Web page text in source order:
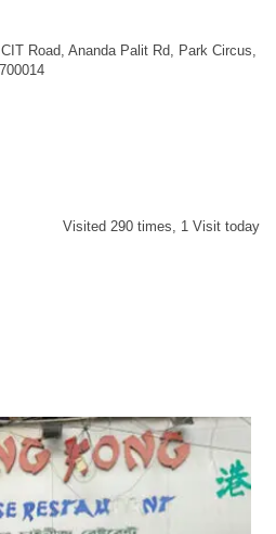
Road, Ananda Palit Rd, Park Circus,
Visited 290 times, 1 Visit today